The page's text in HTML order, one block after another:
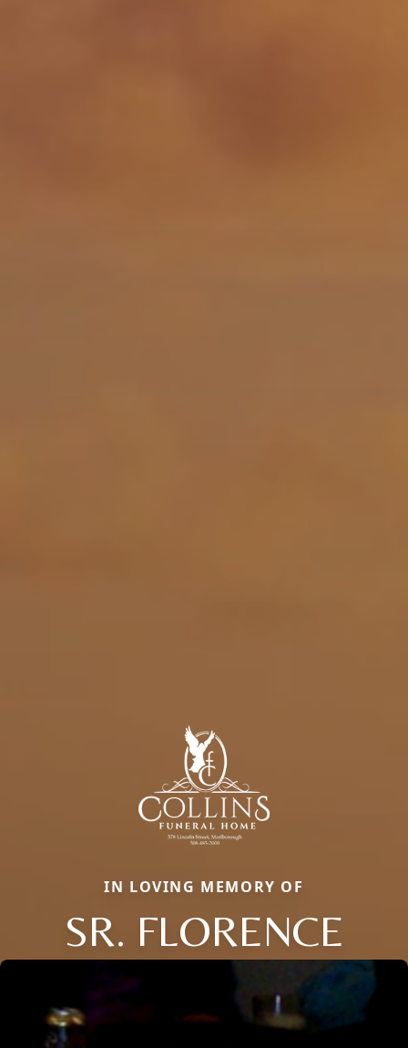
IN LOVING MEMORY OF
SR. FLORENCE